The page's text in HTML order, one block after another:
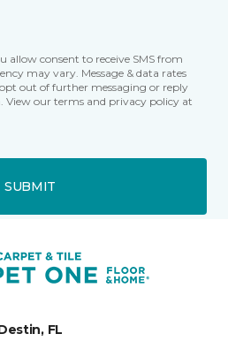
consent to receive SMS from
may vary. Message & data rates
out of further messaging or reply
View our terms and privacy policy at
SUBMIT
FL